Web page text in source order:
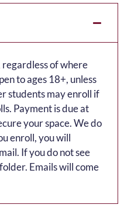
regardless of where
to ages 18+, unless
students may enroll if
Payment is due at
your space. We do
enroll, you will
If you do not see
Emails will come